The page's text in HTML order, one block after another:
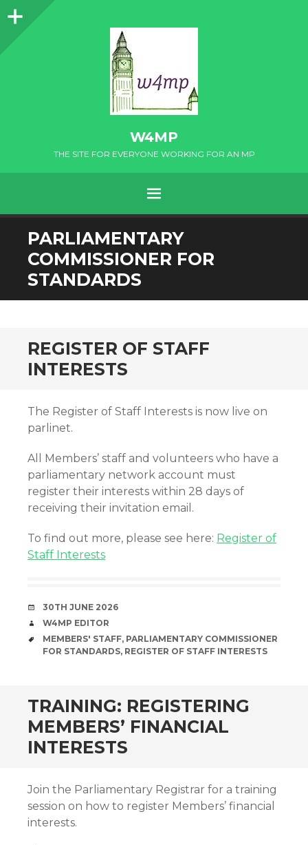
Sidebar
W4MP
THE SITE FOR EVERYONE WORKING FOR AN MP
MENU
SKIP
TO
CONTENT
PARLIAMENTARY
COMMISSIONER FOR
STANDARDS
REGISTER OF STAFF
INTERESTS
The Register of Staff Interests is now live on
parlinet.
All Members’ staff and volunteers who have a
parliamentary network account must
register their interests within 28 days of
receiving their invitation email.
To find out more, please see here: Register of
Staff Interests
DATE
30TH JUNE 2026
AUTHOR
W4MP EDITOR
TAGS
MEMBERS' STAFF, PARLIAMENTARY COMMISSIONER
FOR STANDARDS, REGISTER OF STAFF INTERESTS
TRAINING: REGISTERING
MEMBERS’ FINANCIAL
INTERESTS
Join the Parliamentary Registrar for a training
session on how to register Members’ financial
interests.